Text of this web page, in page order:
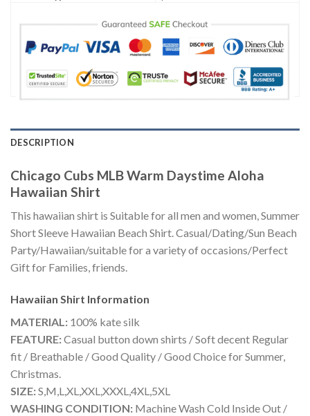
DESCRIPTION
Chicago Cubs MLB Warm Daystime Aloha
Hawaiian Shirt
This hawaiian shirt is Suitable for all men and women, Summer
Short Sleeve Hawaiian Beach Shirt. Casual/Dating/Sun Beach
Party/Hawaiian/suitable for a variety of occasions/Perfect
Gift for Families, friends.
Hawaiian Shirt Information
MATERIAL: 100% kate silk
FEATURE:Casual button down shirts / Soft decent Regular
fit / Breathable / Good Quality / Good Choice for Summer,
Christmas.
SIZE:S,M,L,XL,XXL,XXXL,4XL,5XL
WASHING CONDITION: Machine Wash Cold Inside Out /